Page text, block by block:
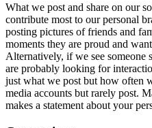
What we post and share on our
contribute most to our personal
posting pictures of friends and
moments they are proud and
Alternatively, if we see someone
are probably looking for
just what we post but how often
media accounts but rarely post.
makes a statement about your